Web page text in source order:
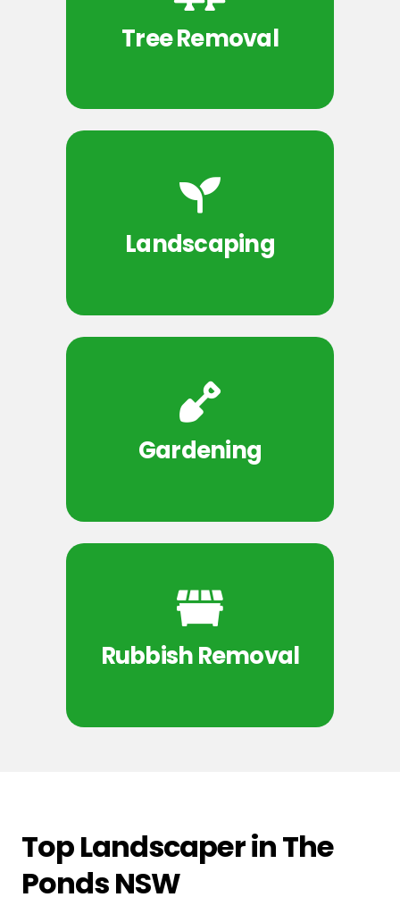
Tree Removal
Landscaping
Gardening
Rubbish Removal
Top Landscaper in The
Ponds NSW